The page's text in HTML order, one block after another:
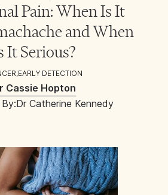
Pain: When Is It
and When
It Serious?
,EARLY DETECTION
Cassie Hopton
Dr Catherine Kennedy